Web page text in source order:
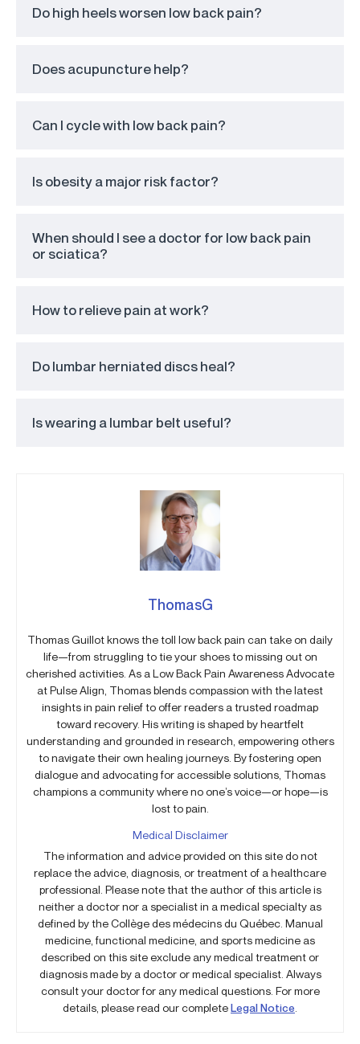
Do high heels worsen low back pain?
Does acupuncture help?
Can I cycle with low back pain?
Is obesity a major risk factor?
When should I see a doctor for low back pain
or sciatica?
How to relieve pain at work?
Do lumbar herniated discs heal?
Is wearing a lumbar belt useful?
ThomasG
Thomas Guillot knows the toll low back pain can take on daily
life—from struggling to tie your shoes to missing out on
cherished activities. As a Low Back Pain Awareness Advocate
at Pulse Align, Thomas blends compassion with the latest
insights in pain relief to offer readers a trusted roadmap
toward recovery. His writing is shaped by heartfelt
understanding and grounded in research, empowering others
to navigate their own healing journeys. By fostering open
dialogue and advocating for accessible solutions, Thomas
champions a community where no one’s voice—or hope—is
lost to pain.
Medical Disclaimer
The information and advice provided on this site do not
replace the advice, diagnosis, or treatment of a healthcare
professional. Please note that the author of this article is
neither a doctor nor a specialist in a medical specialty as
defined by the Collège des médecins du Québec. Manual
medicine, functional medicine, and sports medicine as
described on this site exclude any medical treatment or
diagnosis made by a doctor or medical specialist. Always
consult your doctor for any medical questions. For more
details, please read our completeLegal Notice